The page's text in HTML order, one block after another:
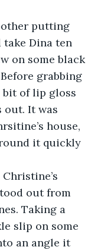
Dina ten
on some black
grabbing
bit of lip gloss
out. It was
house,
it quickly
out from
Taking a
slip on some
an angle it